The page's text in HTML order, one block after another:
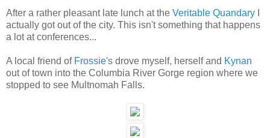
After a rather pleasant late lunch at the Veritable Quandary
actually got out of the city. This isn't something that happens
a lot at conferences...
A local friend of Frossie's drove myself, herself and Kynan
out of town into the Columbia River Gorge region where we
stopped to see Multnomah Falls.